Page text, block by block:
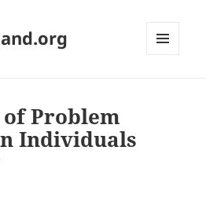
Problem
Individuals